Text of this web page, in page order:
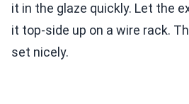
it in the glaze quickly. Let the
it top-side up on a wire rack.
set nicely.